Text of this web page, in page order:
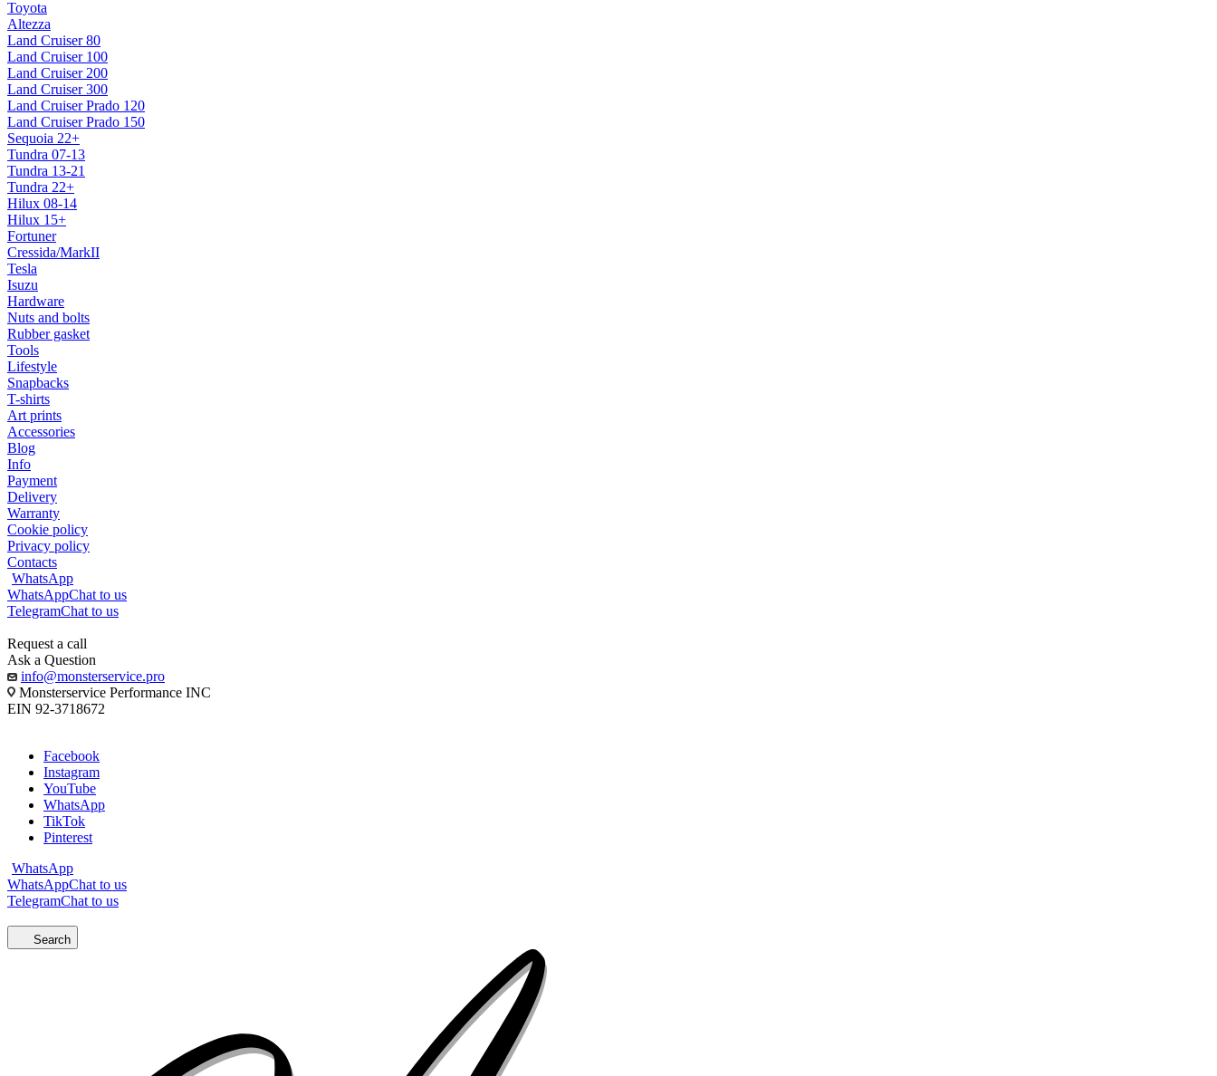
Toyota
Altezza
Land Cruiser 80
Land Cruiser 100
Land Cruiser 200
Land Cruiser 300
Land Cruiser Prado 120
Land Cruiser Prado 150
Sequoia 22+
Tundra 07-13
Tundra 13-21
Tundra 22+
Hilux 08-14
Hilux 15+
Fortuner
Cressida/MarkII
Tesla
Isuzu
Hardware
Nuts and bolts
Rubber gasket
Tools
Lifestyle
Snapbacks
T-shirts
Art prints
Accessories
Blog
Info
Payment
Delivery
Warranty
Cookie policy
Privacy policy
Contacts
WhatsApp
WhatsAppChat to us
TelegramChat to us
Request a call
Ask a Question
info@monsterservice.pro
Monsterservice Performance INC
EIN 92-3718672
Facebook
Instagram
YouTube
WhatsApp
TikTok
Pinterest
WhatsApp
WhatsAppChat to us
TelegramChat to us
Search